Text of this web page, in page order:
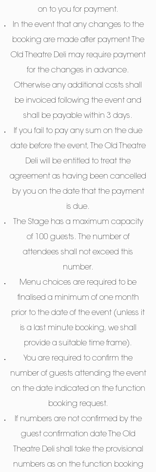
on to you for payment.
In the event that any changes to the
booking are made after payment The
Old Theatre Deli may require payment
for the changes in advance.
Otherwise any additional costs shall
be invoiced following the event and
shall be payable within 3 days.
If you fail to pay any sum on the due
date before the event, The Old Theatre
Deli will be entitled to treat the
agreement as having been cancelled
by you on the date that the payment
is due.
The Stage has a maximum capacity
of 100 guests. The number of
attendees shall not exceed this
number.
Menu choices are required to be
finalised a minimum of one month
prior to the date of the event (unless it
is a last minute booking, we shall
provide a suitable time frame).
You are required to confirm the
number of guests attending the event
on the date indicated on the function
booking request.
If numbers are not confirmed by the
guest confirmation date The Old
Theatre Deli shall take the provisional
numbers as on the function booking